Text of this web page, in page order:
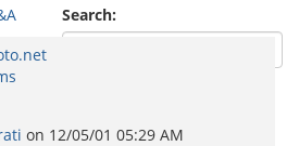
Search:
on 12/05/01 05:29 AM